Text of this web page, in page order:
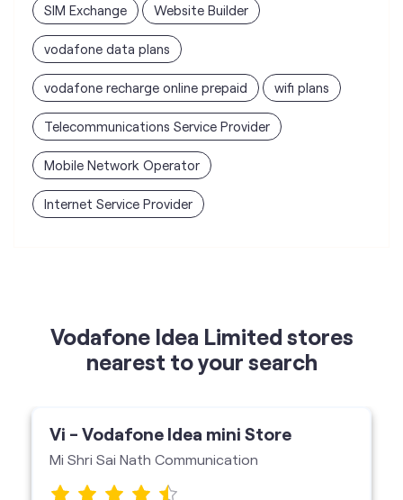
SIM Exchange Website Builder
vodafone data plans
vodafone recharge online prepaid wifi plans
Telecommunications Service Provider
Mobile Network Operator
Internet Service Provider
Vodafone Idea Limited stores
nearest to your search
Vi - Vodafone Idea mini Store
Mi Shri Sai Nath Communication